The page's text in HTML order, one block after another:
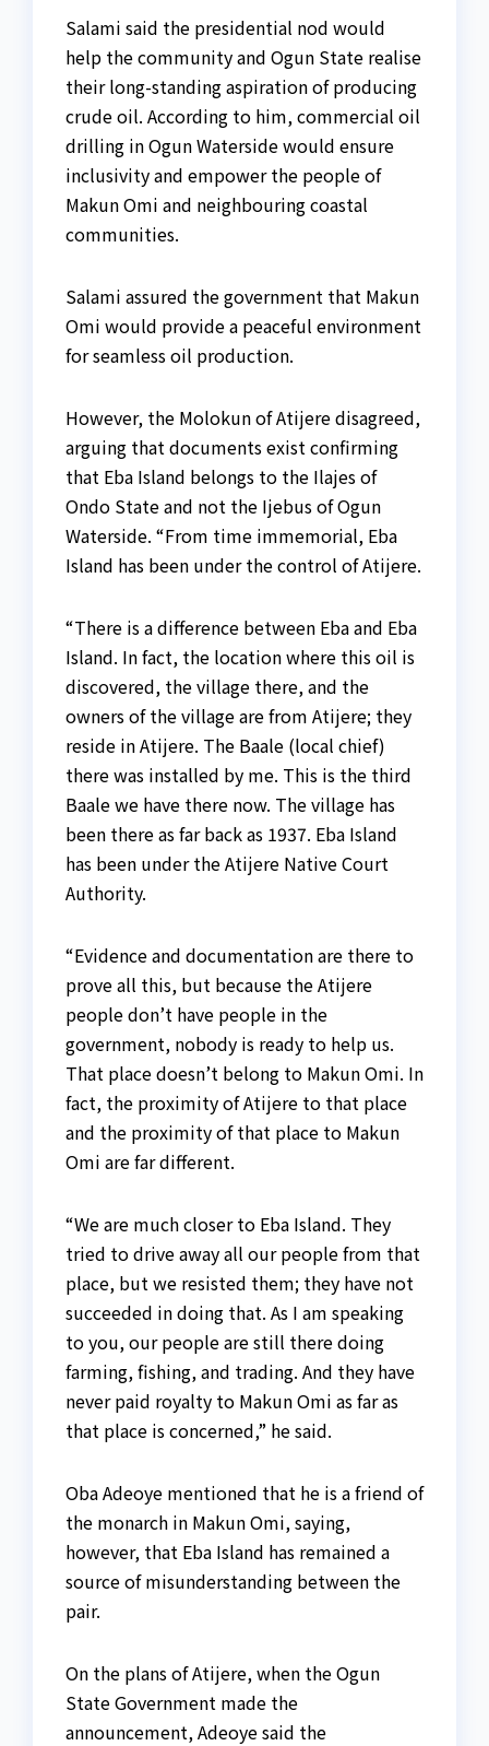
Salami said the presidential nod would
help the community and Ogun State realise
their long-standing aspiration of producing
crude oil. According to him, commercial oil
drilling in Ogun Waterside would ensure
inclusivity and empower the people of
Makun Omi and neighbouring coastal
communities.
Salami assured the government that Makun
Omi would provide a peaceful environment
for seamless oil production.
However, the Molokun of Atijere disagreed,
arguing that documents exist confirming
that Eba Island belongs to the Ilajes of
Ondo State and not the Ijebus of Ogun
Waterside. “From time immemorial, Eba
Island has been under the control of Atijere.
“There is a difference between Eba and Eba
Island. In fact, the location where this oil is
discovered, the village there, and the
owners of the village are from Atijere; they
reside in Atijere. The Baale (local chief)
there was installed by me. This is the third
Baale we have there now. The village has
been there as far back as 1937. Eba Island
has been under the Atijere Native Court
Authority.
“Evidence and documentation are there to
prove all this, but because the Atijere
people don’t have people in the
government, nobody is ready to help us.
That place doesn’t belong to Makun Omi. In
fact, the proximity of Atijere to that place
and the proximity of that place to Makun
Omi are far different.
“We are much closer to Eba Island. They
tried to drive away all our people from that
place, but we resisted them; they have not
succeeded in doing that. As I am speaking
to you, our people are still there doing
farming, fishing, and trading. And they have
never paid royalty to Makun Omi as far as
that place is concerned,” he said.
Oba Adeoye mentioned that he is a friend of
the monarch in Makun Omi, saying,
however, that Eba Island has remained a
source of misunderstanding between the
pair.
On the plans of Atijere, when the Ogun
State Government made the
announcement, Adeoye said the